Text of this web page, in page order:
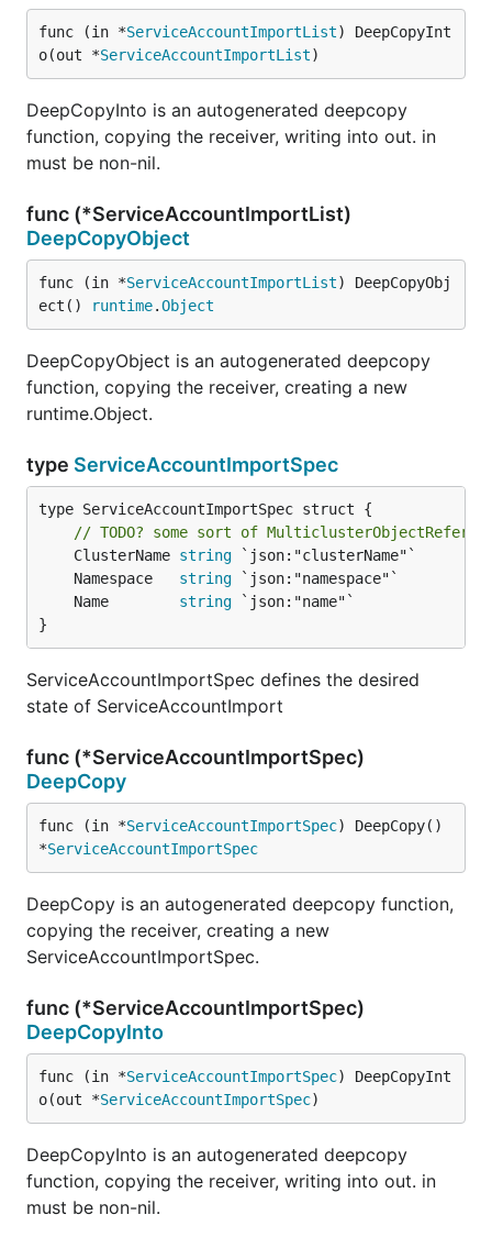
func (in *ServiceAccountImportList) DeepCopyInt
o(out *ServiceAccountImportList)
DeepCopyInto is an autogenerated deepcopy
function, copying the receiver, writing into out. in
must be non-nil.
func (*ServiceAccountImportList)
DeepCopyObject
func (in *ServiceAccountImportList) DeepCopyObj
ect()
runtime.Object
DeepCopyObject is an autogenerated deepcopy
function, copying the receiver, creating a new
runtime.Object.
type ServiceAccountImportSpec
type ServiceAccountImportSpec struct {
// TODO? some sort of
	ClusterName
string
	Namespace
string
	Name
string
}
ServiceAccountImportSpec defines the desired
state of ServiceAccountImport
func (*ServiceAccountImportSpec)
DeepCopy
func (in *ServiceAccountImportSpec) DeepCopy()
*ServiceAccountImportSpec
DeepCopy is an autogenerated deepcopy function,
copying the receiver, creating a new
ServiceAccountImportSpec.
func (*ServiceAccountImportSpec)
DeepCopyInto
func (in *ServiceAccountImportSpec) DeepCopyInt
o(out *ServiceAccountImportSpec)
DeepCopyInto is an autogenerated deepcopy
function, copying the receiver, writing into out. in
must be non-nil.